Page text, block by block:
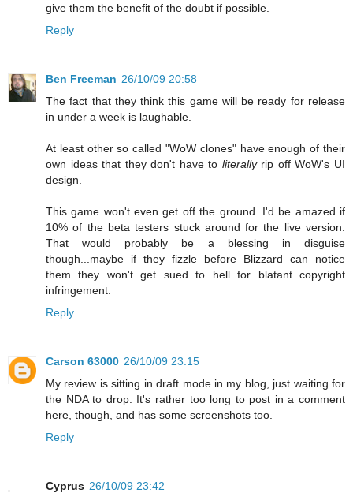
give them the benefit of the doubt if possible.
Reply
Ben Freeman 26/10/09 20:58
The fact that they think this game will be ready for release
in under a week is laughable.
At least other so called "WoW clones" have enough of their
own ideas that they don't have to literallyrip off WoW's UI
design.
This game won't even get off the ground. I'd be amazed if
10% of the beta testers stuck around for the live version.
That would probably be a blessing in disguise
though...maybe if they fizzle before Blizzard can notice
them they won't get sued to hell for blatant copyright
infringement.
Reply
Carson 63000 26/10/09 23:15
My review is sitting in draft mode in my blog, just waiting for
the NDA to drop. It's rather too long to post in a comment
here, though, and has some screenshots too.
Reply
Cyprus 26/10/09 23:42